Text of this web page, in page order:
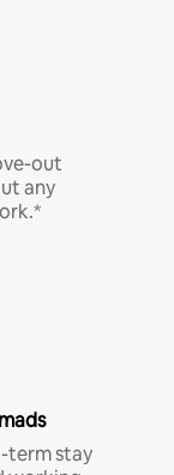
out
any
term stay